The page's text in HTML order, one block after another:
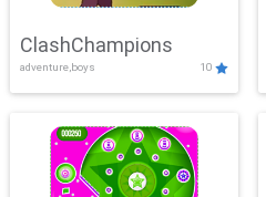
ClashChampions
adventure,boys 10